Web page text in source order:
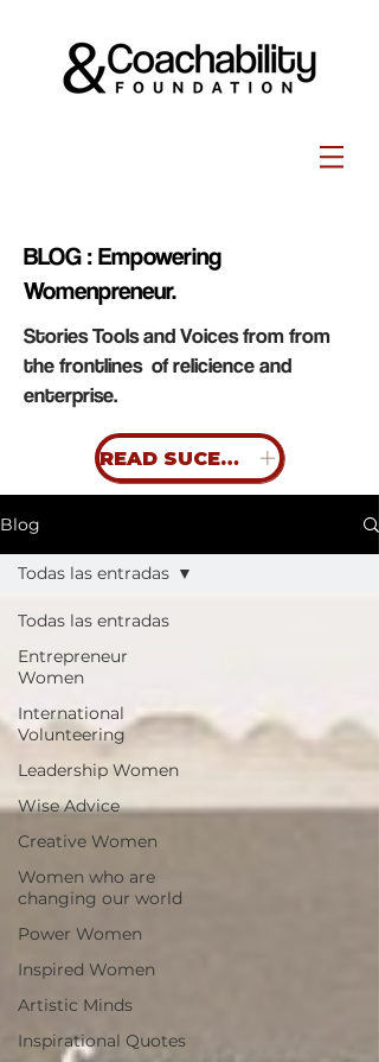
BLOG : Empowering
Womenpreneur.
Stories Tools and Voices from from
the frontlines of relicience and
enterprise.
READ SUCESS STORIES
Blog
Todas las entradas
Entrepreneur
Women
International
Volunteering
Leadership Women
Wise Advice
Creative Women
Women who are
changing our world
Power Women
Inspired Women
Artistic Minds
Inspirational Quotes
Todas las entradas